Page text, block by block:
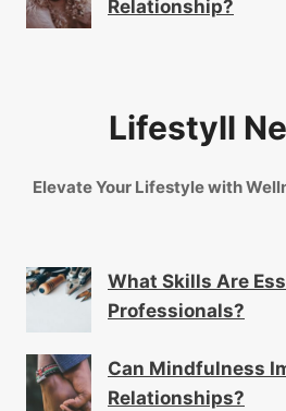
Relationship?
Lifestyll
Elevate Your Lifestyle with
What Skills Are
Professionals?
Can Mindfulness
Relationships?